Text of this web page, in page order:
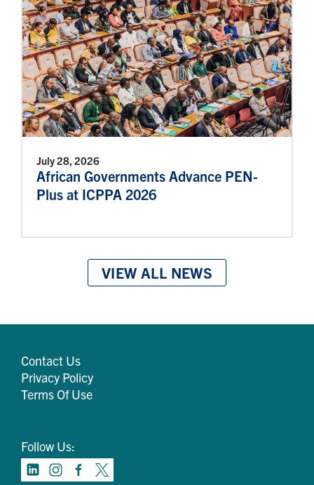
July 28, 2026
African Governments Advance PEN-
Plus at ICPPA 2026
VIEW ALL NEWS
Contact Us
Privacy Policy
Terms Of Use
Follow Us: